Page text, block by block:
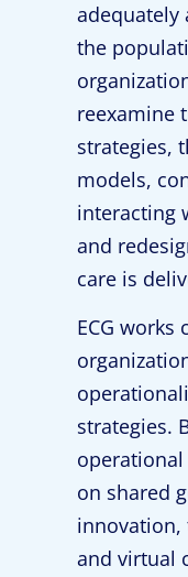
adequately
the
reexamine
strategies,
models,
interacting
and
care is
ECG works
strategies.
on shared
innovation,
and virtual